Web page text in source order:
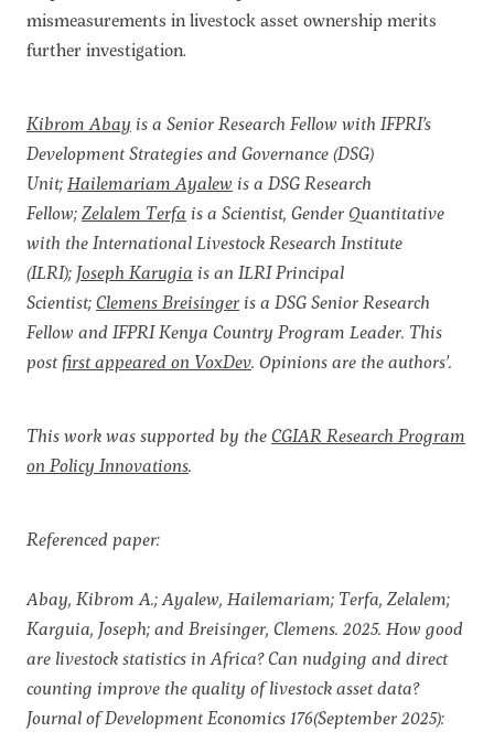
mismeasurements in livestock asset ownership merits
further investigation.
Kibrom Abay is a Senior Research Fellow with IFPRI’s
Development Strategies and Governance (DSG)
Unit;Hailemariam Ayalew is a DSG Research
Fellow;Zelalem Terfa is a Scientist, Gender Quantitative
with the International Livestock Research Institute
(ILRI); Joseph Karugia is an ILRI Principal
Scientist;Clemens Breisinger is a DSG Senior Research
Fellow and IFPRI Kenya Country Program Leader. This
post first appeared on VoxDev. Opinions are the authors’.
This work was supported by theCGIAR Research Program
on Policy Innovations.
Referenced paper:
Abay, Kibrom A.; Ayalew, Hailemariam; Terfa, Zelalem;
Karguia, Joseph; and Breisinger, Clemens. 2025. How good
are livestock statistics in Africa? Can nudging and direct
counting improve the quality of livestock asset data?
Journal of Development Economics 176(September 2025):